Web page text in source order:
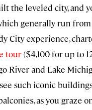
the leveled city, and
generally run
City experience,
tour($4,100 for up to
River and Lake
such iconic
as you graze